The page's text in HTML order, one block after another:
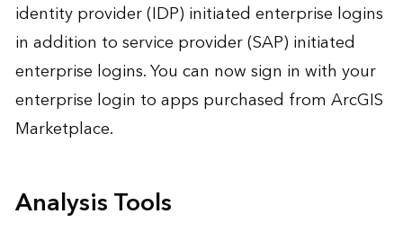
identity provider (IDP) initiated enterprise logins
in addition to service provider (SAP) initiated
enterprise logins. You can now sign in with your
enterprise login to apps purchased from ArcGIS
Marketplace.
Analysis Tools